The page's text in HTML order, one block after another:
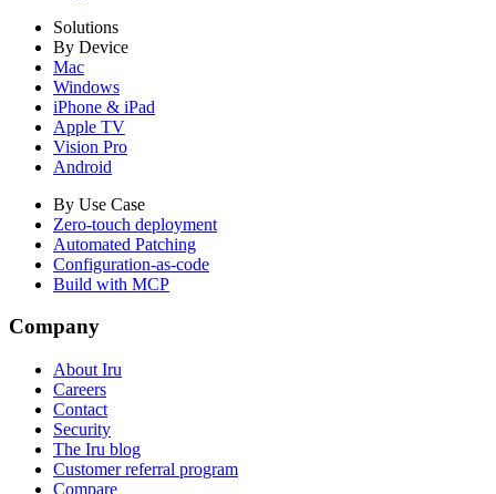
Solutions
By Device
Mac
Windows
iPhone & iPad
Apple TV
Vision Pro
Android
By Use Case
Zero-touch deployment
Automated Patching
Configuration-as-code
Build with MCP
Company
About Iru
Careers
Contact
Security
The Iru blog
Customer referral program
Compare